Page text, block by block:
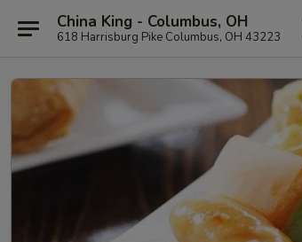
China King - Columbus, OH
618 Harrisburg Pike Columbus, OH 43223